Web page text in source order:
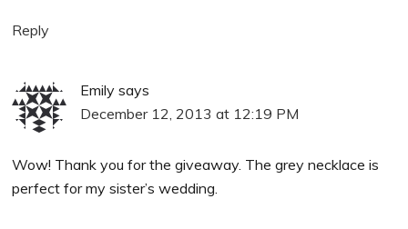
Reply
Emily says
December 12, 2013 at 12:19 PM
Wow! Thank you for the giveaway. The grey necklace is
perfect for my sister’s wedding.